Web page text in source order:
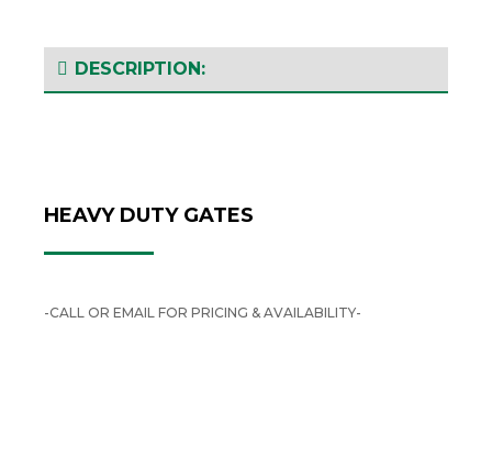
DESCRIPTION:
HEAVY DUTY GATES
-CALL OR EMAIL FOR PRICING & AVAILABILITY-